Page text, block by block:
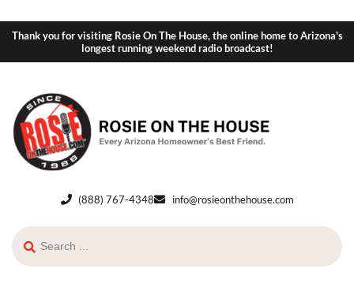
Thank you for visiting Rosie On The House, the online home to Arizona's
longest running weekend radio broadcast!
(888) 767-4348 info@rosieonthehouse.com